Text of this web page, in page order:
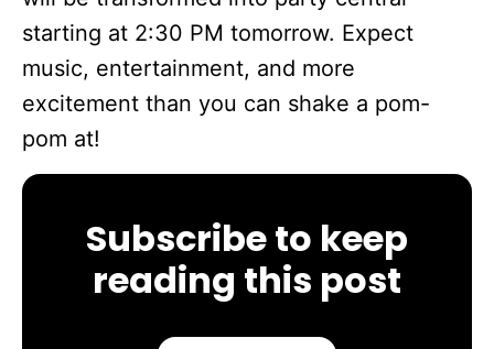
starting at 2:30 PM tomorrow. Expect
music, entertainment, and more
excitement than you can shake a pom-
pom at!
Subscribe to keep
reading this post